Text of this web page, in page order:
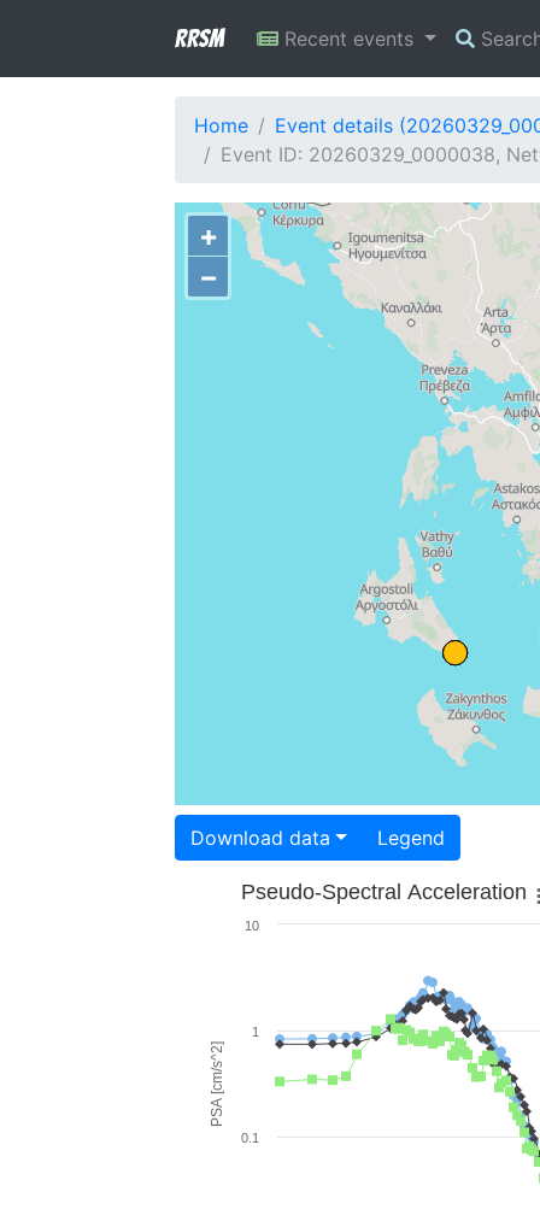
RRSM Recent events
Home
Event details
Event ID: 20260329_0000038,
+
−
Download data Legend
PSA [cm/s^2]
Pseudo-Spectral Acceleration
0.1
1
10